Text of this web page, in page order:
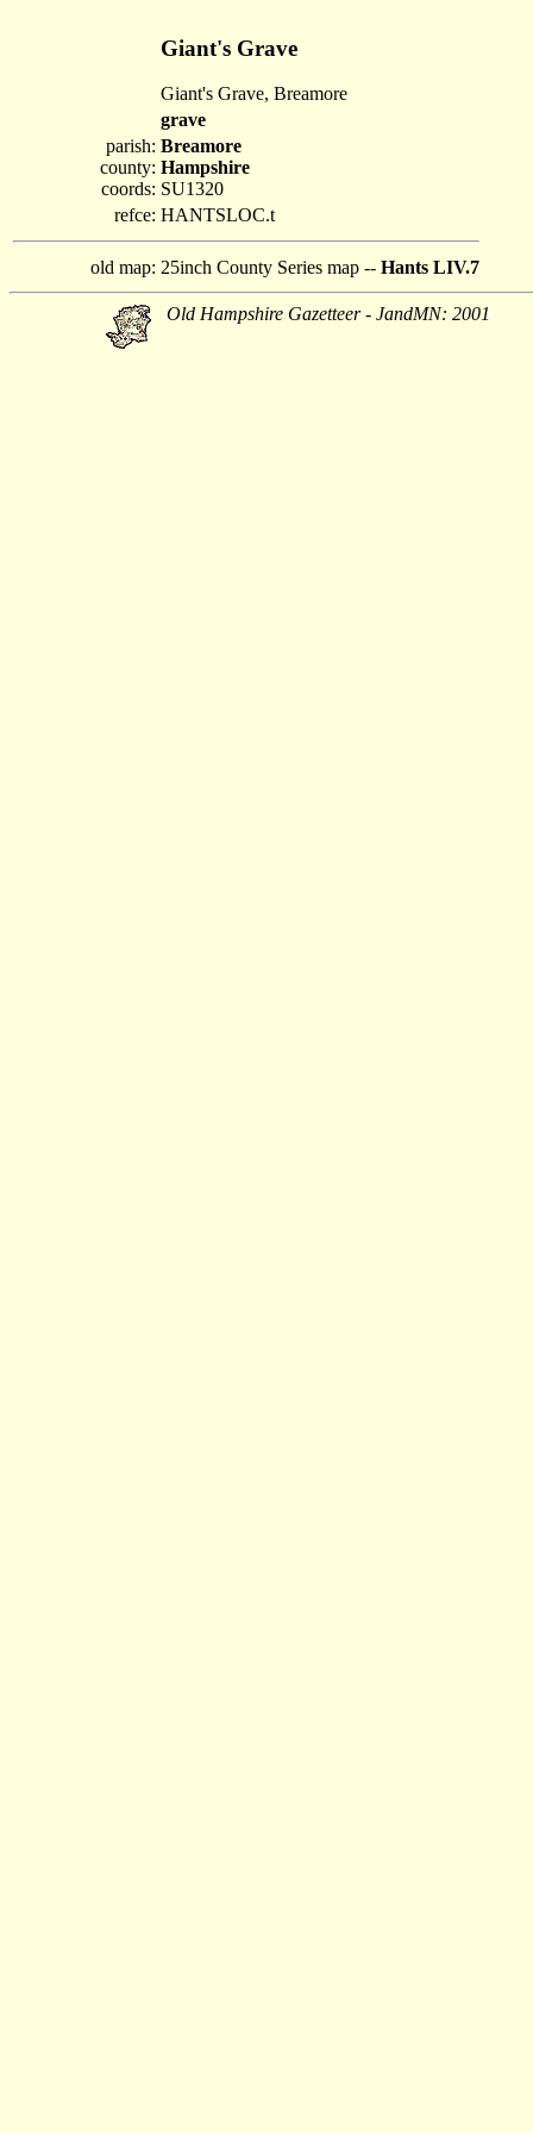
Giant's Grave
Giant's Grave, Breamore
grave
parish:
county:
coords:
Breamore
Hampshire
SU1320
refce: HANTSLOC.t
old map: 25inch County Series map -- Hants LIV.7
Old Hampshire Gazetteer - JandMN: 2001